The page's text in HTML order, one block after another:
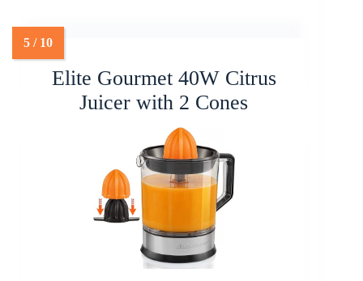
Elite Gourmet 40W Citrus
Juicer with 2 Cones